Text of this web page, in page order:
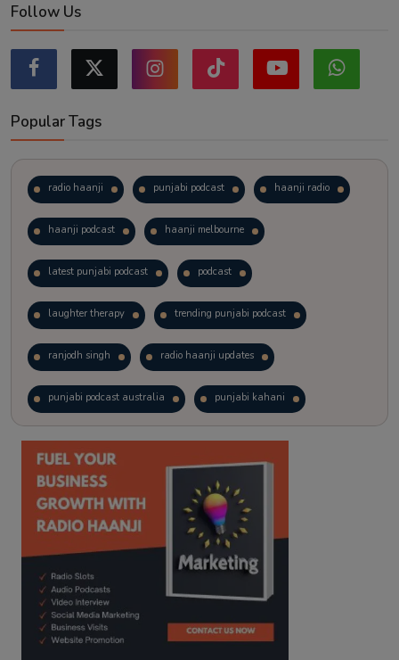
Follow Us
Popular Tags
radio haanji punjabi podcast haanji radio
haanji podcast haanji melbourne
latest punjabi podcast podcast
laughter therapy trending punjabi podcast
ranjodh singh radio haanji updates
punjabi podcast australia punjabi kahani
kitaab kahani punjabi story